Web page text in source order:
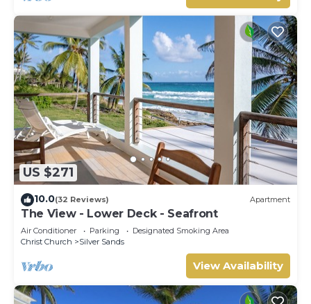
US $271
10.0(32 Reviews) Apartment
The View - Lower Deck - Seafront
Air Conditioner Parking
Designated Smoking Area
Christ Church
Silver Sands
View Availability